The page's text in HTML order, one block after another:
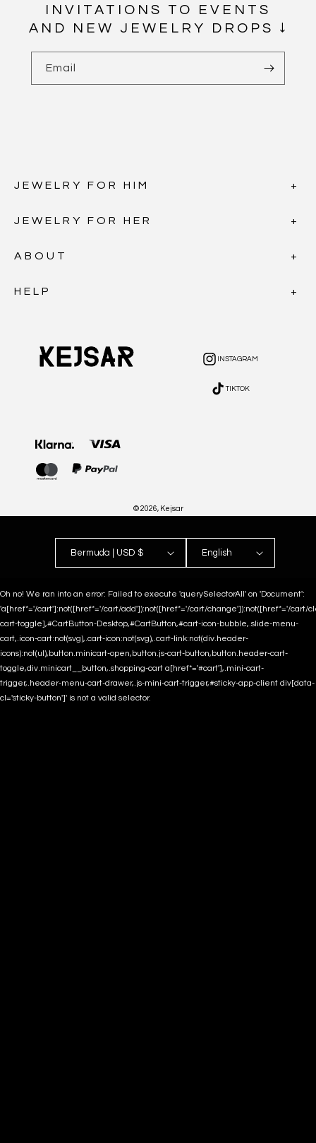
INVITATIONS TO EVENTS
AND NEW JEWELRY DROPS ↓
Email
JEWELRY FOR HIM
JEWELRY FOR HER
ABOUT
HELP
methods
INSTAGRAM
INSTAGRAM
TIKTOK
TIKTOK
© 2026, Kejsar
Bermuda | USD $ English
Oh no! We ran into an error: Failed to execute 'querySelectorAll' on 'Document':
'a[href*='/cart']:not([href*='/cart/add']):not([href*='/cart/change']):not([href*='/cart/
cart-toggle],#CartButton-Desktop,#CartButton,#cart-icon-bubble,.slide-menu-
cart,.icon-cart:not(svg),.cart-icon:not(svg),.cart-link:not(div.header-
icons):not(ul),button.minicart-open,button.js-cart-button,button.header-cart-
toggle,div.minicart__button,.shopping-cart a[href*='#cart'],.mini-cart-
trigger,.header-menu-cart-drawer,.js-mini-cart-trigger,#sticky-app-client div[data-
cl='sticky-button']' is not a valid selector.